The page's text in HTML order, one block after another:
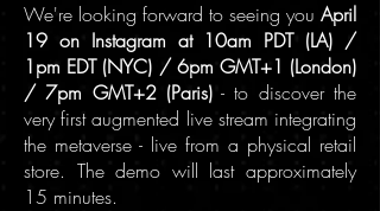
We're looking forward to seeing you April
19 on Instagram at 10am PDT (LA) /
1pm EDT (NYC) / 6pm GMT+1 (London)
/ 7pm GMT+2 (Paris)- to discover the
very first augmented live stream integrating
the metaverse - live from a physical retail
store. The demo will last approximately
15 minutes.